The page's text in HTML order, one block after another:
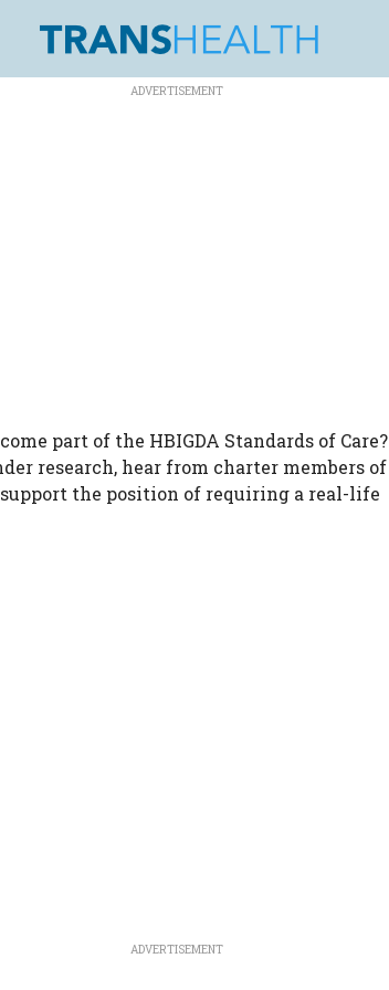
part of the HBIGDA Standards of Care?
research, hear from charter members of
the position of requiring a real-life